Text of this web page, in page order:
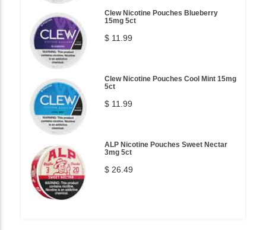
Clew Nicotine Pouches Blueberry
15mg 5ct
$ 11.99
Clew Nicotine Pouches Cool Mint 15mg
5ct
$ 11.99
ALP Nicotine Pouches Sweet Nectar
3mg 5ct
$ 26.49